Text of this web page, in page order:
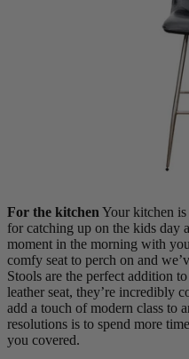
Shop by
Shop by
Chest of
Dressing
Rugs
Dining room
For the kitchen Your kitchen is
for catching up on the kids day
moment in the morning with
comfy seat to perch on and
Stools are the perfect addition
leather seat, they’re incredibly
add a touch of modern class to
resolutions is to spend more
you covered.